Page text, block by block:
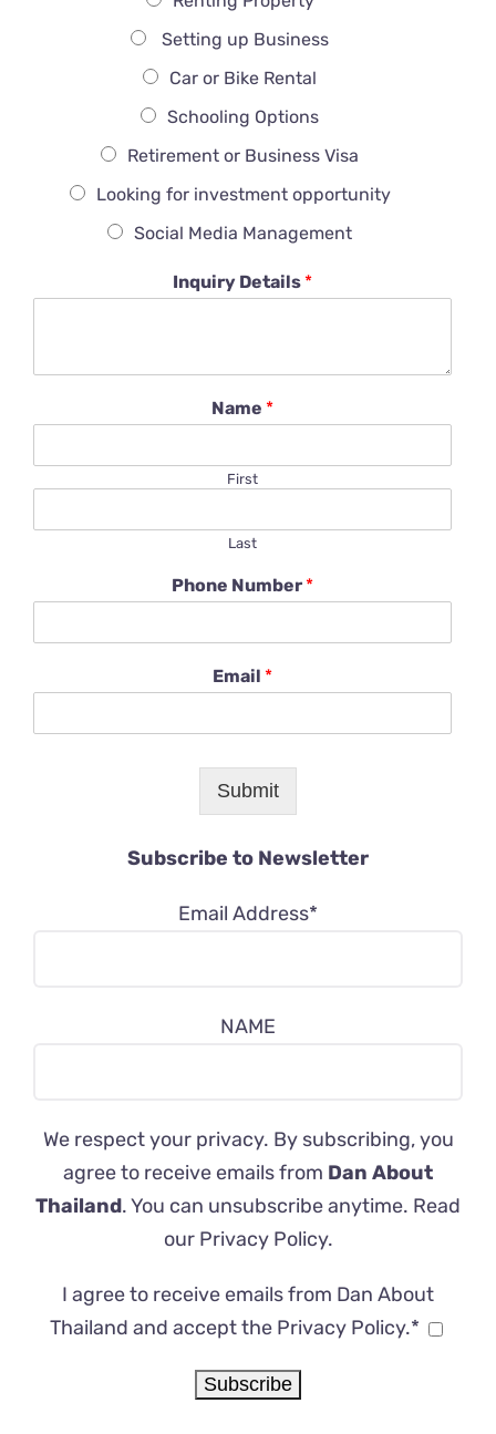
Setting up Business
Car or Bike Rental
Schooling Options
Retirement or Business Visa
Looking for investment opportunity
Social Media Management
Inquiry Details *
Name *
First
Last
Phone Number *
Email *
Submit
Subscribe to Newsletter
Email Address*
NAME
We respect your privacy. By subscribing, you
agree to receive emails from Dan About
Thailand. You can unsubscribe anytime. Read
our Privacy Policy.
I agree to receive emails from Dan About
Thailand and accept the Privacy Policy.*